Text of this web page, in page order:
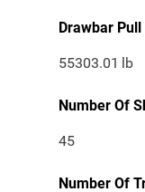
Drawbar Pull
55303.01 lb
Number Of
45
Number Of